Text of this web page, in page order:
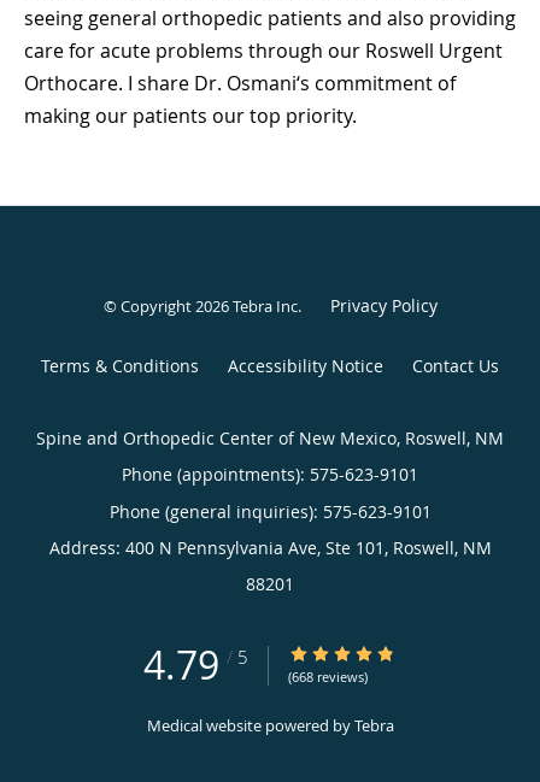
seeing general orthopedic patients and also providing
care for acute problems through our Roswell Urgent
Orthocare. I share Dr. Osmani‘s commitment of
making our patients our top priority.
© Copyright 2026Tebra Inc. Privacy Policy
Terms & Conditions Accessibility Notice Contact Us
Spine and Orthopedic Center of New Mexico, Roswell, NM
Phone (appointments): 575-623-9101
Phone (general inquiries): 575-623-9101
Address: 400 N Pennsylvania Ave, Ste 101, Roswell, NM
88201
4.79 / 5 4.79/5 Star Rating
(668 reviews)
Medical website powered byTebra